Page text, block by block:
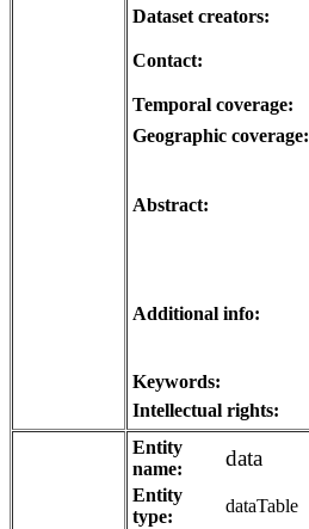
Dataset creators:
Contact:
Temporal coverage:
Geographic coverage:
Abstract:
Additional info:
Keywords:
Intellectual rights:
Entity
name:
data
Entity
type:
dataTable